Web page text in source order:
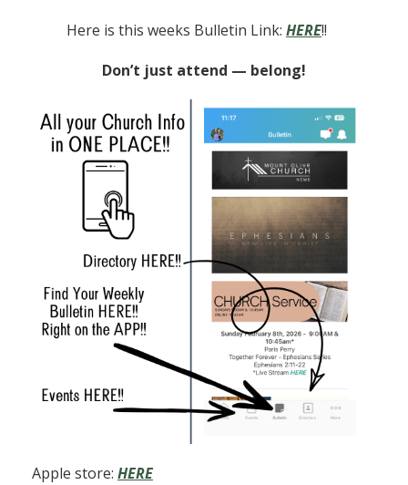
Here is this weeks Bulletin Link: HERE!!
Don’t just attend — belong!
Apple store: HERE